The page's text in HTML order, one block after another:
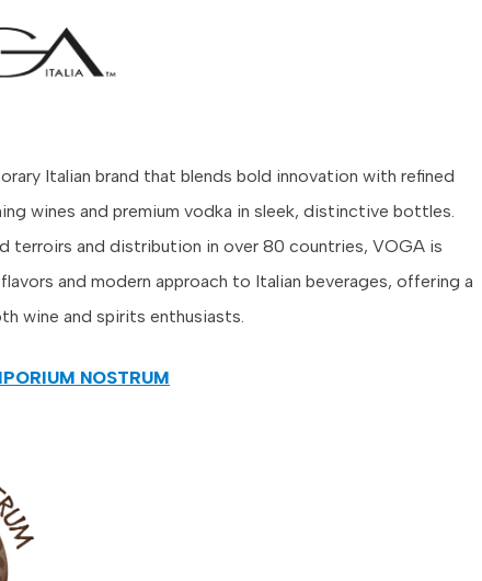
Italian brand that blends bold innovation with refined
wines and premium vodka in sleek, distinctive bottles.
terroirs and distribution in over 80 countries, VOGA is
and modern approach to Italian beverages, offering a
wine and spirits enthusiasts.
NOSTRUM